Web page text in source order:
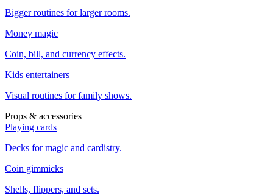
Bigger routines for larger rooms.
Money magic
Coin, bill, and currency effects.
Kids entertainers
Visual routines for family shows.
Props & accessories
Playing cards
Decks for magic and cardistry.
Coin gimmicks
Shells, flippers, and sets.